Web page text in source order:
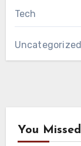
Tech
Uncategorized
You Missed